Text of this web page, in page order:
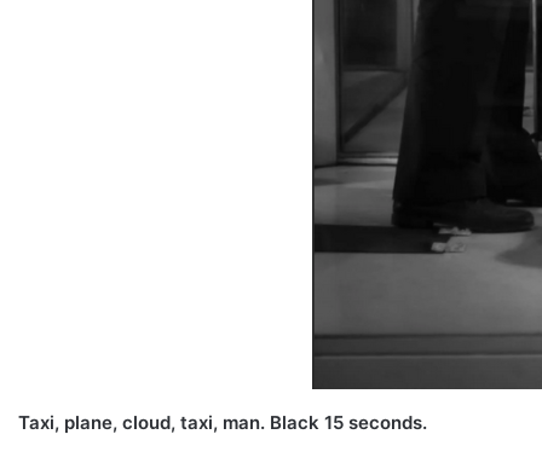
Taxi, plane, cloud, taxi, man. Black 15 seconds.